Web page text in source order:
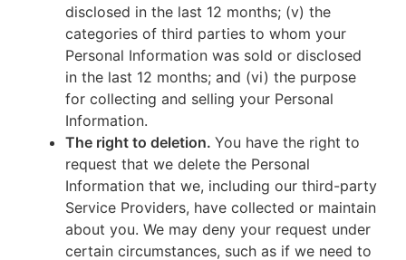
disclosed in the last 12 months; (v) the
categories of third parties to whom your
Personal Information was sold or disclosed
in the last 12 months; and (vi) the purpose
for collecting and selling your Personal
Information.
The right to deletion. You have the right to
request that we delete the Personal
Information that we, including our third-party
Service Providers, have collected or maintain
about you. We may deny your request under
certain circumstances, such as if we need to